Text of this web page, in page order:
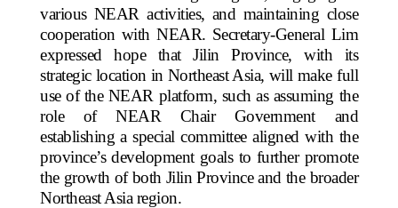
various NEAR activities, and maintaining close
cooperation with NEAR. Secretary-General Lim
expressed hope that Jilin Province, with its
strategic location in Northeast Asia, will make full
use of the NEAR platform, such as assuming the
role of NEAR Chair Government and
establishing a special committee aligned with the
province’s development goals to further promote
the growth of both Jilin Province and the broader
Northeast Asia region.